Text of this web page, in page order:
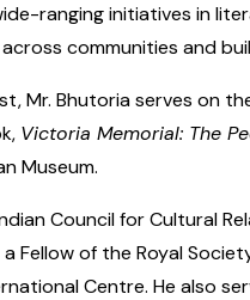
ranging initiatives in
communities and
Bhutoria serves on
Victoria Memorial: The
Museum.
Council for Cultural
of the Royal
Centre. He also